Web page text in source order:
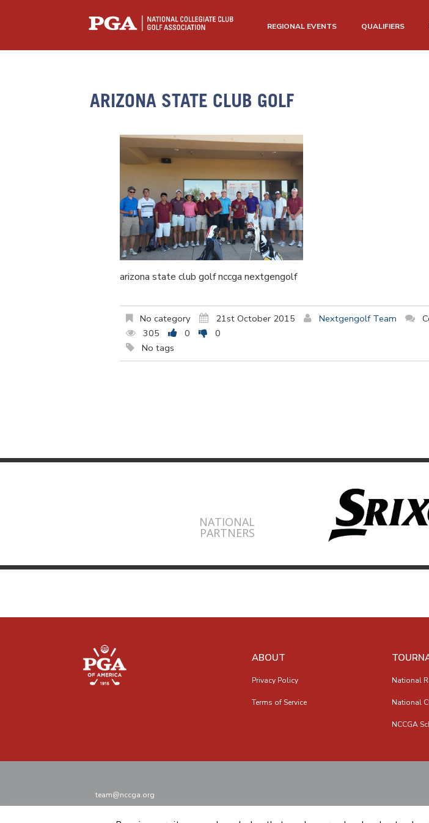
REGIONAL EVENTS QUALIFIERS
ARIZONA STATE CLUB GOLF
arizona state club golf nccga nextgengolf
No category 21st October 2015 Nextgengolf Team
305
0
0
No tags
NATIONAL
PARTNERS
ABOUT
Privacy Policy
Terms of Service
National
National
NCCGA
team@nccga.org